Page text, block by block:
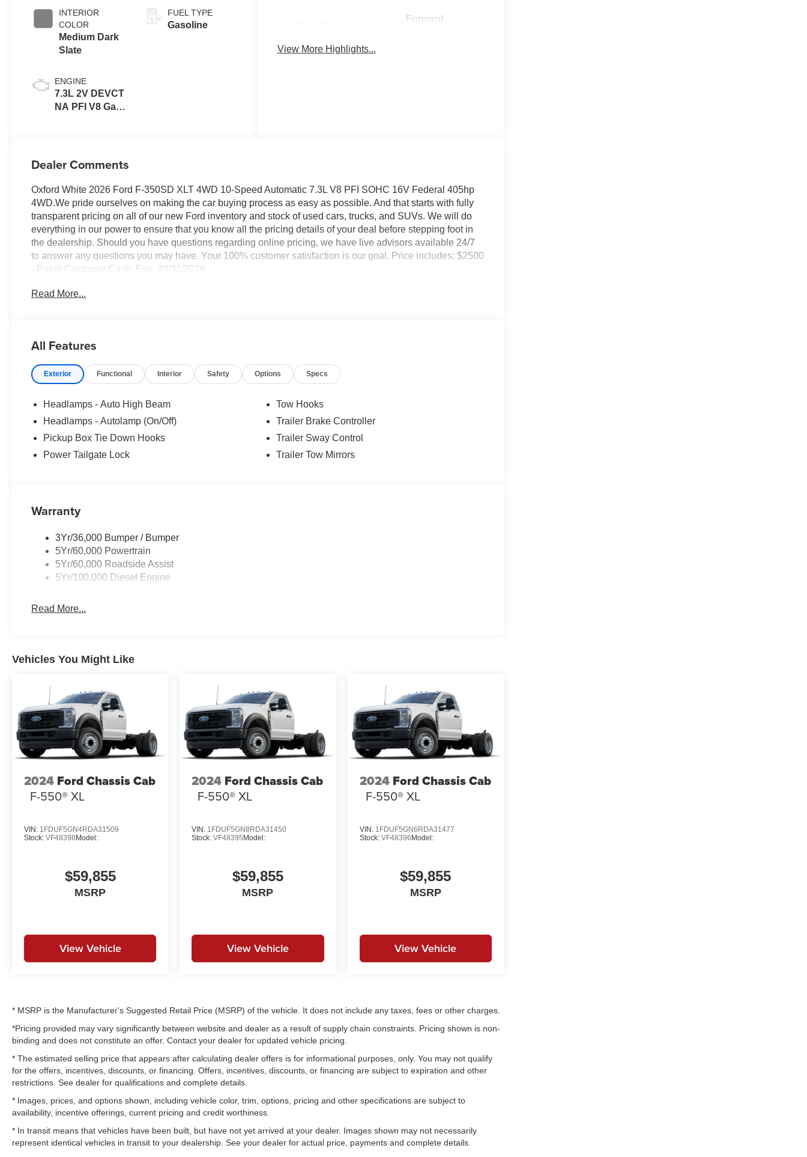
INTERIOR
COLOR
Medium Dark
Slate
ENGINE
7.3L 2V DEVCT
NA PFI V8 Gas
FUEL TYPE
Gasoline
Forward
View More Highlights...
Dealer Comments
Oxford White 2026 Ford F-350SD XLT 4WD 10-Speed Automatic 7.3L V8 PFI SOHC 16V Federal 405hp
4WD.We pride ourselves on making the car buying process as easy as possible. And that starts with fully
transparent pricing on all of our new Ford inventory and stock of used cars, trucks, and SUVs. We will do
everything in our power to ensure that you know all the pricing details of your deal before stepping foot in
the dealership. Should you have questions regarding online pricing, we have live advisors available 24/7
to answer any questions you may have. Your 100% customer satisfaction is our goal. Price includes: $2500
- Retail Customer Cash. Exp. 03/31/2026
Read More...
All Features
Exterior Functional Interior Safety Options Specs
Headlamps - Auto High Beam
Headlamps - Autolamp (On/Off)
Pickup Box Tie Down Hooks
Power Tailgate Lock
Tow Hooks
Trailer Brake Controller
Trailer Sway Control
Trailer Tow Mirrors
Warranty
3Yr/36,000 Bumper / Bumper
5Yr/60,000 Powertrain
5Yr/60,000 Roadside Assist
5Yr/100,000 Diesel Engine
Read More...
Vehicles You Might Like
2024 Ford Chassis Cab
F-550® XL
VIN: 1FDUF5GN4RDA31509
Stock: VF48398 Model:
$59,855
MSRP
View Vehicle
2024 Ford Chassis Cab
F-550® XL
VIN: 1FDUF5GN8RDA31450
Stock:VF48395 Model:
$59,855
MSRP
View Vehicle
2024 Ford Chassis Cab
F-550® XL
VIN: 1FDUF5GN6RDA31477
Stock: VF48396 Model:
$59,855
MSRP
View Vehicle
* MSRP is the Manufacturer's Suggested Retail Price (MSRP) of the vehicle. It does not include any taxes, fees or other charges.
*Pricing provided may vary significantly between website and dealer as a result of supply chain constraints. Pricing shown is non-
binding and does not constitute an offer. Contact your dealer for updated vehicle pricing.
* The estimated selling price that appears after calculating dealer offers is for informational purposes, only. You may not qualify
for the offers, incentives, discounts, or financing. Offers, incentives, discounts, or financing are subject to expiration and other
restrictions. See dealer for qualifications and complete details.
* Images, prices, and options shown, including vehicle color, trim, options, pricing and other specifications are subject to
availability, incentive offerings, current pricing and credit worthiness.
* In transit means that vehicles have been built, but have not yet arrived at your dealer. Images shown may not necessarily
represent identical vehicles in transit to your dealership. See your dealer for actual price, payments and complete details.